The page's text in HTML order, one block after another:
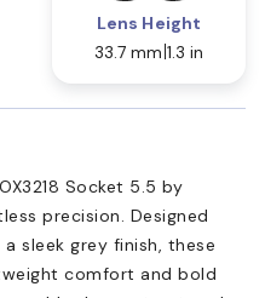
Lens Height
33.7 mm 1.3 in
Socket 5.5 by
precision. Designed
sleek grey finish, these
comfort and bold